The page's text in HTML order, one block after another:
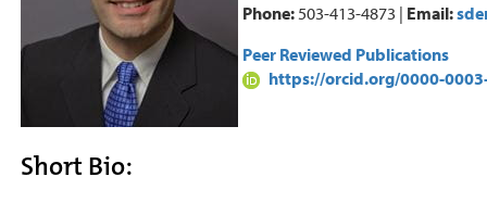
Phone: 503-413-4873 | Email:
Peer Reviewed Publications
https://orcid.org/0000-
Short Bio: